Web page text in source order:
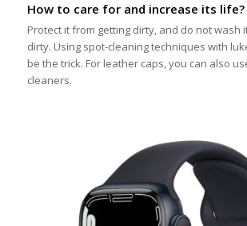
How to care for and increase its life?
Protect it from getting dirty, and do not wash
dirty. Using spot-cleaning techniques with
be the trick. For leather caps, you can also
cleaners.